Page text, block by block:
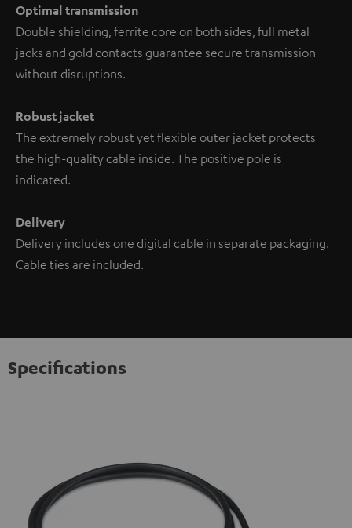
Optimal transmission
Double shielding, ferrite core on both sides, full metal
jacks and gold contacts guarantee secure transmission
without disruptions.
Robust jacket
The extremely robust yet flexible outer jacket protects
the high-quality cable inside. The positive pole is
indicated.
Delivery
Delivery includes one digital cable in separate packaging.
Cable ties are included.
Specifications